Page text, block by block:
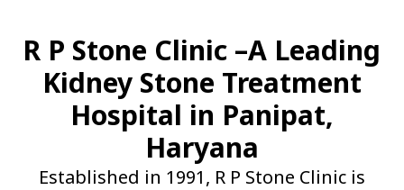
R P Stone Clinic –A Leading
Kidney Stone Treatment
Hospital in Panipat,
Haryana
Established in 1991, R P Stone Clinic is